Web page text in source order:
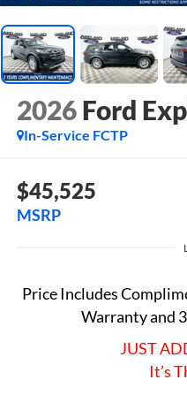
2026 Ford
In-Service FCTP
$45,525
MSRP
Price Includes
Warranty and
JUST
It’s